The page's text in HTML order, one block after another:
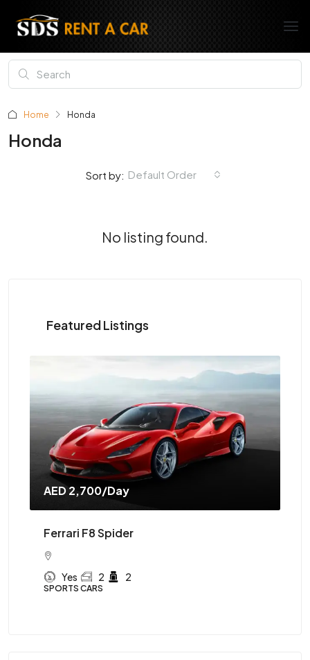
Home Honda
Honda
Sort by: Default Order
No listing found.
Featured Listings
AED 2,700/Day
Ferrari F8 Spider
Yes 2 2
SPORTS CARS